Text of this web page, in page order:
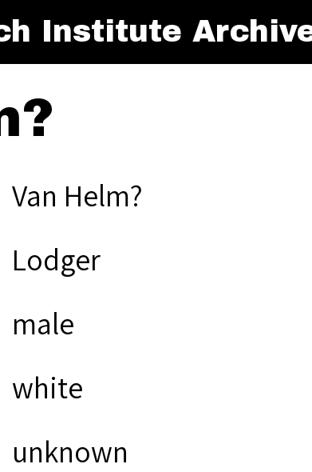
Institute
Van Helm?
Lodger
male
white
unknown